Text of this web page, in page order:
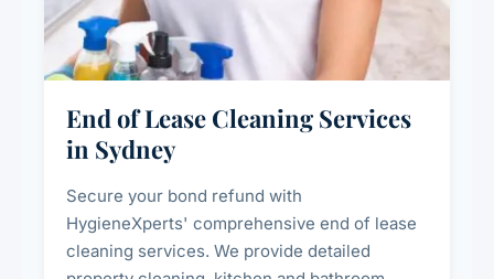
End of Lease Cleaning Services
in Sydney
Secure your bond refund with
HygieneXperts' comprehensive end of lease
cleaning services. We provide detailed